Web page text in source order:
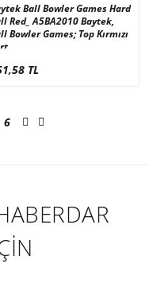
Ball Bowler Games Hard
Red_ A5BA2010 Baytek,
Bowler Games; Top Kırmızı
TL
6